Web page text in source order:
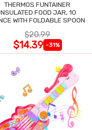
THERMOS FUNTAINER
FOOD JAR, 10
WITH FOLDABLE SPOON
$20.99
$14.39 -31%